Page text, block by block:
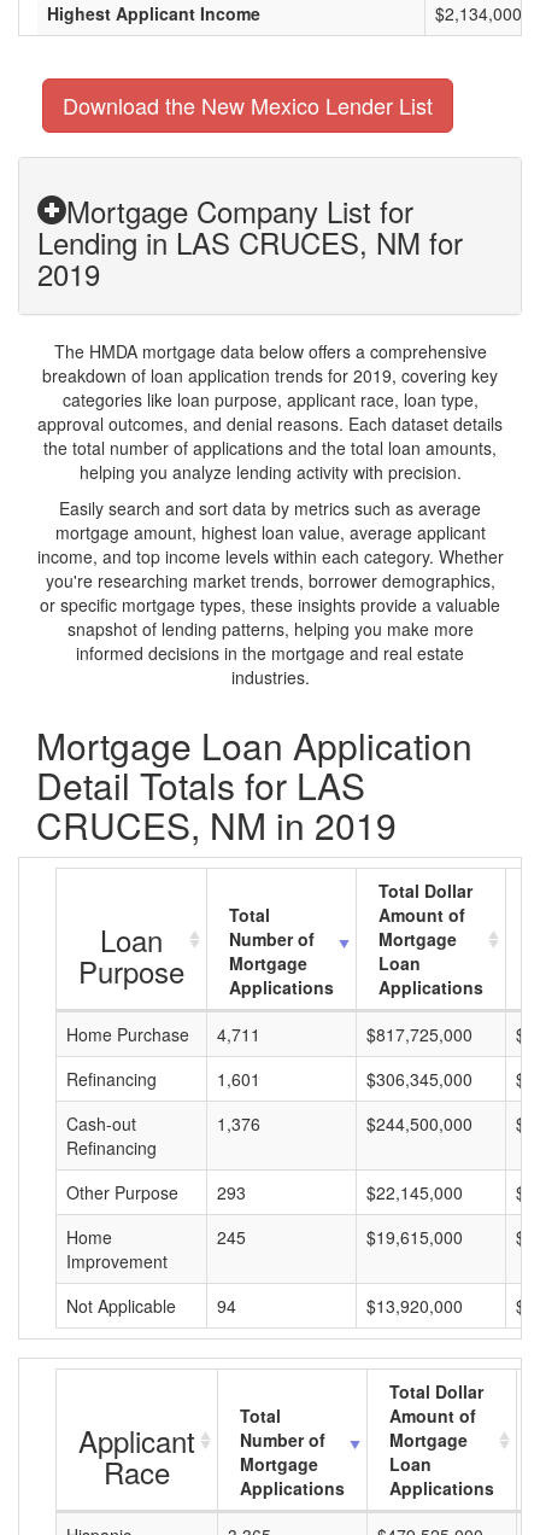
Highest Applicant Income
$2,134,000
Download the New Mexico Lender List
Mortgage Company List for
Lending in LAS CRUCES, NM for
2019
The HMDA mortgage data below offers a comprehensive
breakdown of loan application trends for 2019, covering key
categories like loan purpose, applicant race, loan type,
approval outcomes, and denial reasons. Each dataset details
the total number of applications and the total loan amounts,
helping you analyze lending activity with precision.
Easily search and sort data by metrics such as average
mortgage amount, highest loan value, average applicant
income, and top income levels within each category. Whether
you're researching market trends, borrower demographics,
or specific mortgage types, these insights provide a valuable
snapshot of lending patterns, helping you make more
informed decisions in the mortgage and real estate
industries.
Mortgage Loan Application
Detail Totals for LAS
CRUCES, NM in 2019
Loan
Purpose
Total
Number of
Mortgage
Applications
Total Dollar
Amount of
Mortgage
Loan
Applications
Home Purchase
4,711 $817,725,000
Refinancing
1,601 $306,345,000
Cash-out
Refinancing
1,376 $244,500,000
Other Purpose 293 $22,145,000
Home
Improvement
245 $19,615,000
Not Applicable 94 $13,920,000
Applicant
Race
Total
Number of
Mortgage
Applications
Total Dollar
Amount of
Mortgage
Loan
Applications